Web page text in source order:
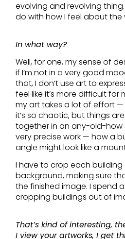
evolving and revolving
do with how I feel about the
In what way?
Well, for one, my sense of
if I’m not in a very good
that, I don’t use art to
feel like it’s more difficult for
my art takes a lot of effort
it’s so chaotic, but things
together in an any-old-how
very precise work — how a
angle might look like a
I have to crop each
background, making sure
the finished image. I spend
cropping buildings out of
That’s kind of interesting,
I view your artworks, I get